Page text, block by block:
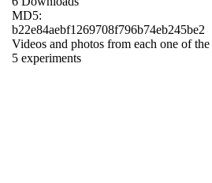
MD5:
b22e84aebf1269708f796b74eb245be2
Videos and photos from each one of the
5 experiments